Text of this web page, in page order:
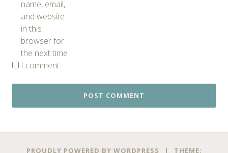
name, email,
and website
in this
browser for
the next time
I comment.
PROUDLY POWERED BY WORDPRESS | THEME: